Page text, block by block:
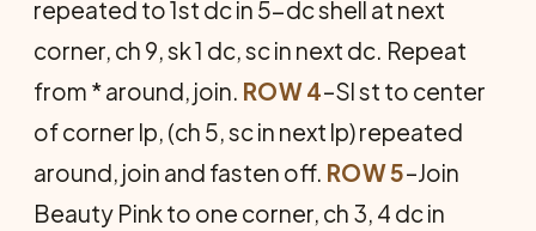
repeated to 1st dc in 5-dc shell at next
corner, ch 9, sk 1 dc, sc in next dc. Repeat
from * around, join. ROW 4–Sl st to center
of corner lp, (ch 5, sc in next lp) repeated
around, join and fasten off. ROW 5–Join
Beauty Pink to one corner, ch 3, 4 dc in